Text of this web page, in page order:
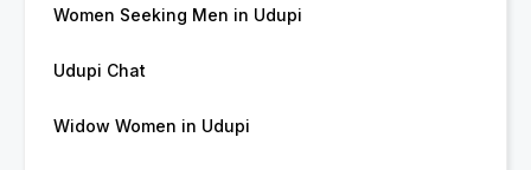
Women Seeking Men in Udupi
Udupi Chat
Widow Women in Udupi